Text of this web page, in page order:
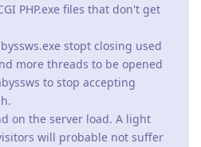
PHP.exe files that don't get
stopt closing used
more threads to be opened
to stop accepting
on the server load. A light
will probable not suffer